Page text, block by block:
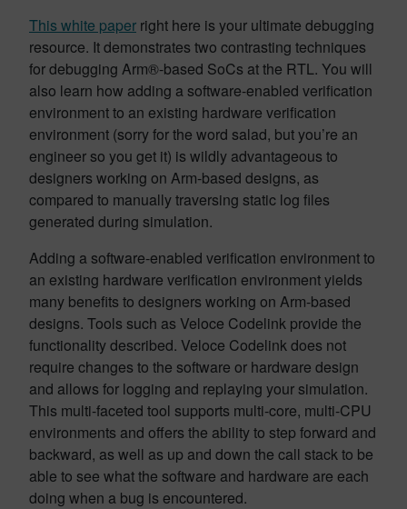
This white paper right here is your ultimate debugging
resource. It demonstrates two contrasting techniques
for debugging Arm®-based SoCs at the RTL. You will
also learn how adding a software-enabled verification
environment to an existing hardware verification
environment (sorry for the word salad, but you’re an
engineer so you get it) is wildly advantageous to
designers working on Arm-based designs, as
compared to manually traversing static log files
generated during simulation.
Adding a software-enabled verification environment to
an existing hardware verification environment yields
many benefits to designers working on Arm-based
designs. Tools such as Veloce Codelink provide the
functionality described. Veloce Codelink does not
require changes to the software or hardware design
and allows for logging and replaying your simulation.
This multi-faceted tool supports multi-core, multi-CPU
environments and offers the ability to step forward and
backward, as well as up and down the call stack to be
able to see what the software and hardware are each
doing when a bug is encountered.